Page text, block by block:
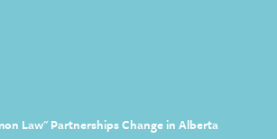
Law" Partnerships Change in Alberta